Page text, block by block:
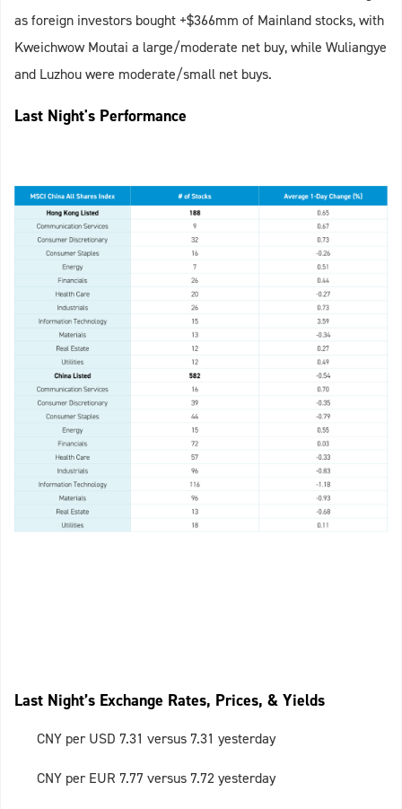
as foreign investors bought +$366mm of Mainland stocks, with
Kweichwow Moutai a large/moderate net buy, while Wuliangye
and Luzhou were moderate/small net buys.
Last Night's Performance
Last Night’s Exchange Rates, Prices, & Yields
CNY per USD 7.31 versus 7.31 yesterday
CNY per EUR 7.77 versus 7.72 yesterday